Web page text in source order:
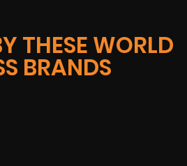
THESE WORLD
BRANDS